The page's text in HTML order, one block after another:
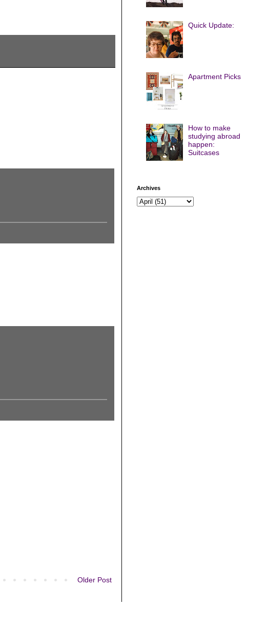
Older Post
Quick Update:
Apartment Picks
How to make
studying abroad
happen:
Suitcases
Archives